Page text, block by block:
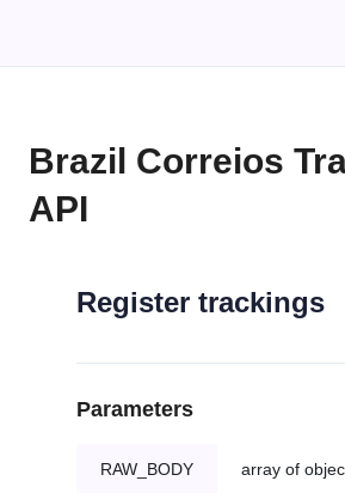
Brazil Correios
API
Register trackings
Parameters
RAW_BODY array of